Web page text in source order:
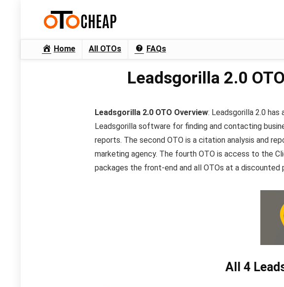
Home All OTOs FAQs
Leadsgorilla 2.0
Leadsgorilla 2.0 OTO Overview: Leadsgorilla 2.0
Leadsgorilla software for finding and contacting
reports. The second OTO is a citation analysis and
marketing agency. The fourth OTO is access to the
packages the front-end and all OTOs at a discounted
All 4